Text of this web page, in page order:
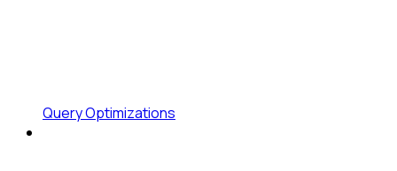
Query Optimizations